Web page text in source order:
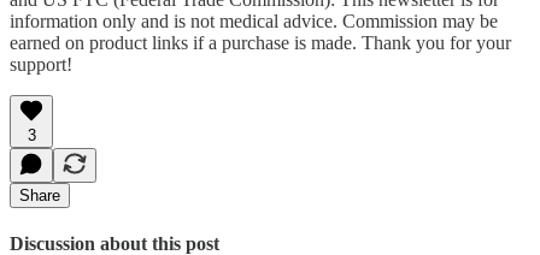
information only and is not medical advice. Commission may be
earned on product links if a purchase is made. Thank you for your
support!
3
Share
Discussion about this post